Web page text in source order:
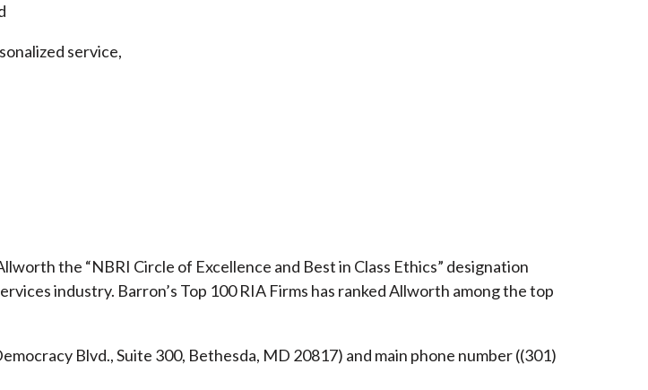
service,
the “NBRI Circle of Excellence and Best in Class Ethics” designation
industry. Barron’s Top 100 RIA Firms has ranked Allworth among the top
Blvd., Suite 300, Bethesda, MD 20817) and main phone number ((301)